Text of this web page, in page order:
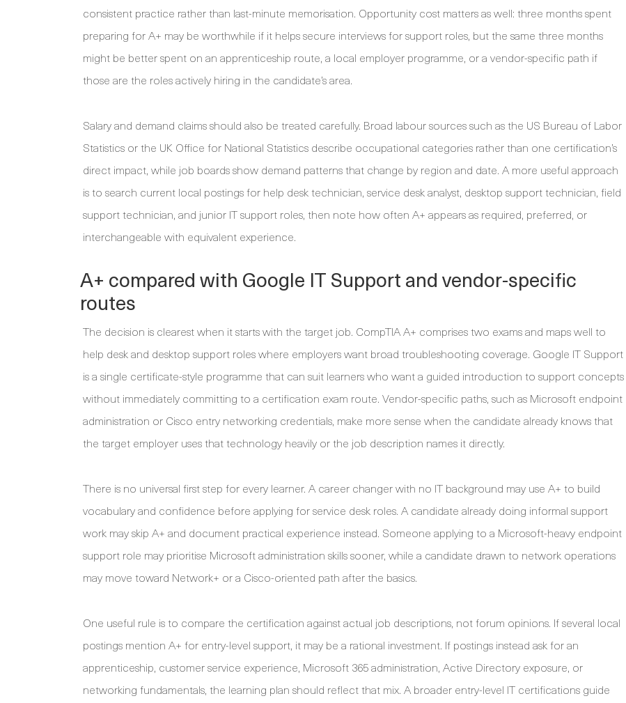
consistent practice rather than last-minute memorisation. Opportunity cost matters as well: three months spent
preparing for A+ may be worthwhile if it helps secure interviews for support roles, but the same three months
might be better spent on an apprenticeship route, a local employer programme, or a vendor-specific path if
those are the roles actively hiring in the candidate’s area.
Salary and demand claims should also be treated carefully. Broad labour sources such as the US Bureau of Labor
Statistics or the UK Office for National Statistics describe occupational categories rather than one certification’s
direct impact, while job boards show demand patterns that change by region and date. A more useful approach
is to search current local postings for help desk technician, service desk analyst, desktop support technician, field
support technician, and junior IT support roles, then note how often A+ appears as required, preferred, or
interchangeable with equivalent experience.
A+ compared with Google IT Support and vendor-specific
routes
The decision is clearest when it starts with the target job. CompTIA A+ comprises two exams and maps well to
help desk and desktop support roles where employers want broad troubleshooting coverage. Google IT Support
is a single certificate-style programme that can suit learners who want a guided introduction to support concepts
without immediately committing to a certification exam route. Vendor-specific paths, such as Microsoft endpoint
administration or Cisco entry networking credentials, make more sense when the candidate already knows that
the target employer uses that technology heavily or the job description names it directly.
There is no universal first step for every learner. A career changer with no IT background may use A+ to build
vocabulary and confidence before applying for service desk roles. A candidate already doing informal support
work may skip A+ and document practical experience instead. Someone applying to a Microsoft-heavy endpoint
support role may prioritise Microsoft administration skills sooner, while a candidate drawn to network operations
may move toward Network+ or a Cisco-oriented path after the basics.
One useful rule is to compare the certification against actual job descriptions, not forum opinions. If several local
postings mention A+ for entry-level support, it may be a rational investment. If postings instead ask for an
apprenticeship, customer service experience, Microsoft 365 administration, Active Directory exposure, or
networking fundamentals, the learning plan should reflect that mix. A broader entry-level IT certifications guide